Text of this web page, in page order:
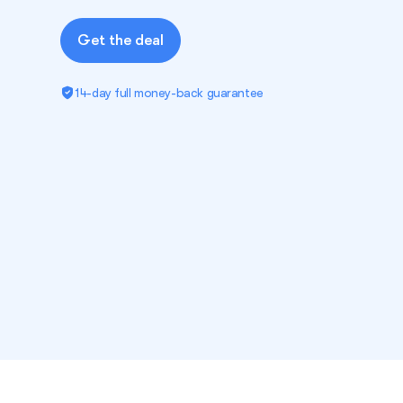
Get the deal
14-day full money-back guarantee